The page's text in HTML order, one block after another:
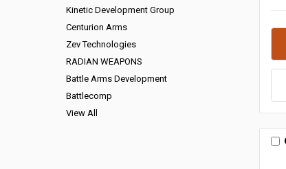
Kinetic Development Group
Centurion Arms
Zev Technologies
RADIAN WEAPONS
Battle Arms Development
Battlecomp
View All